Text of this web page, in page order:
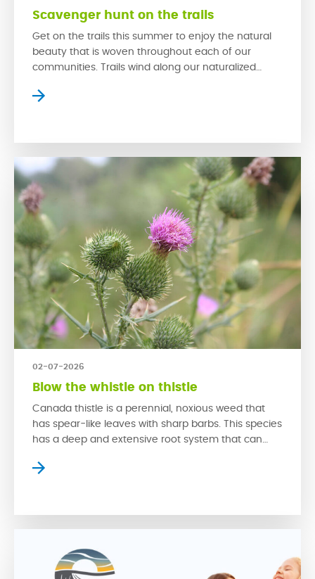
Scavenger hunt on the trails
Get on the trails this summer to enjoy the natural
beauty that is woven throughout each of our
communities. Trails wind along our naturalized
prairie wildlife while creating serene settings where
02-07-2026
Blow the whistle on thistle
Canada thistle is a perennial, noxious weed that
has spear-like leaves with sharp barbs. This species
has a deep and extensive root system that can
This problematic weed is hard to control due to its